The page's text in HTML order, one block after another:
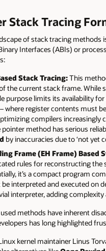
Stack Tracing
of stack tracing
Interfaces (ABIs) or
Stack Tracing:This
the current stack frame.
purpose limits its availability
where register contents must
compilers increasingly
method has serious
by inaccuracies due to ‘not yet
Frame (EH Frame) Based
rules for reconstructing
it’s a compact program
interpreted and executed on
interpreter, adding
methods have inherent
has long highlighted
kernel maintainer Linus